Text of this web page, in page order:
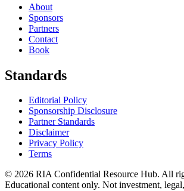
About
Sponsors
Partners
Contact
Book
Standards
Editorial Policy
Sponsorship Disclosure
Partner Standards
Disclaimer
Privacy Policy
Terms
© 2026 RIA Confidential Resource Hub. All
Educational content only. Not investment,